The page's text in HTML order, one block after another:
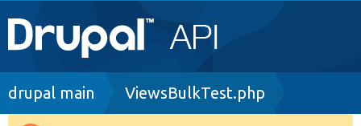
Main
navigation
Go to Drupal.org
Breadcrumb
drupal main ViewsBulkTest.php